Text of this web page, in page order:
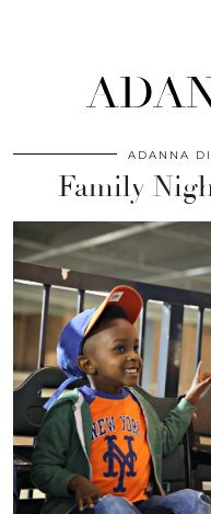
ADANNA
Family